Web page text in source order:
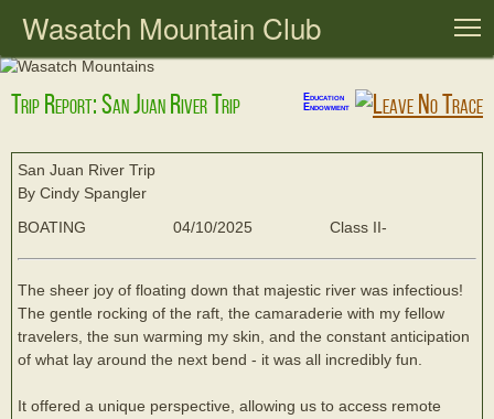
Wasatch Mountain Club
Trip Report: San Juan River Trip
Education
Endowment
San Juan River Trip
By Cindy Spangler
BOATING
04/10/2025 Class II-
The sheer joy of floating down that majestic river was infectious!
The gentle rocking of the raft, the camaraderie with my fellow
travelers, the sun warming my skin, and the constant anticipation
of what lay around the next bend - it was all incredibly fun.
It offered a unique perspective, allowing us to access remote